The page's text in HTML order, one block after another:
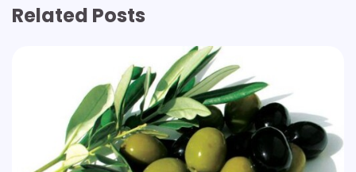
Related Posts